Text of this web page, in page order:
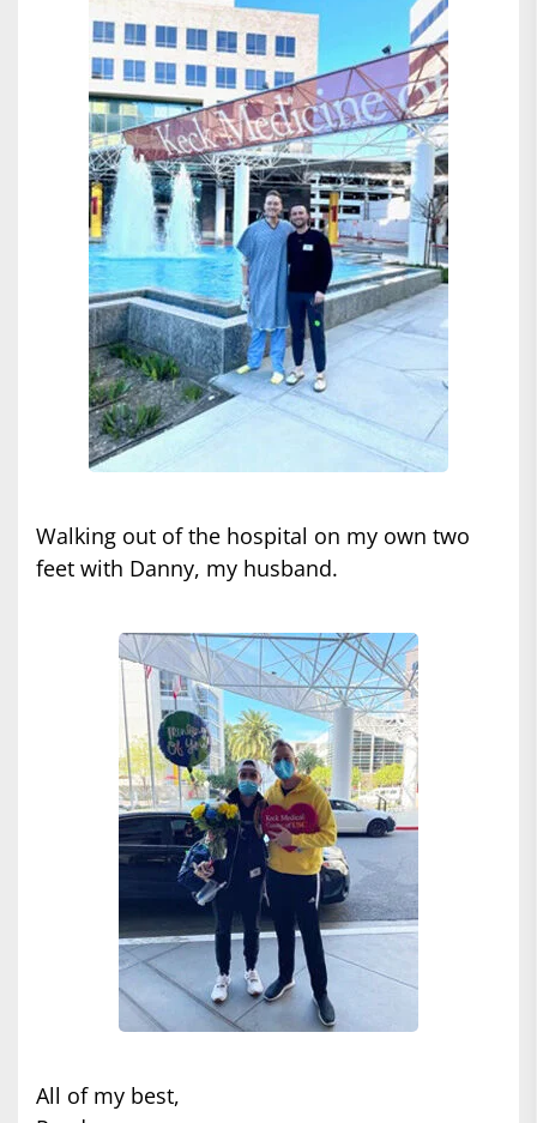
Walking out of the hospital on my own two
feet with Danny, my husband.
All of my best,